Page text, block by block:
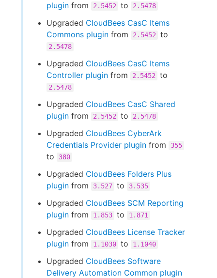
plugin from 2.5452 to 2.5478
Upgraded CloudBees CasC Items
Commons plugin from 2.5452 to
2.5478
Upgraded CloudBees CasC Items
Controller plugin from 2.5452 to
2.5478
Upgraded CloudBees CasC Shared
plugin from 2.5452 to 2.5478
Upgraded CloudBees CyberArk
Credentials Provider plugin from 355
to 380
Upgraded CloudBees Folders Plus
plugin from 3.527 to 3.535
Upgraded CloudBees SCM Reporting
plugin from 1.853 to 1.871
Upgraded CloudBees License Tracker
plugin from 1.1030 to 1.1040
Upgraded CloudBees Software
Delivery Automation Common plugin